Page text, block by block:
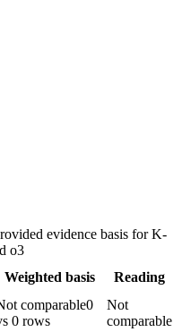
evidence basis forK-
o3
Weighted basis Reading
comparable0
0 rows
Not
comparable